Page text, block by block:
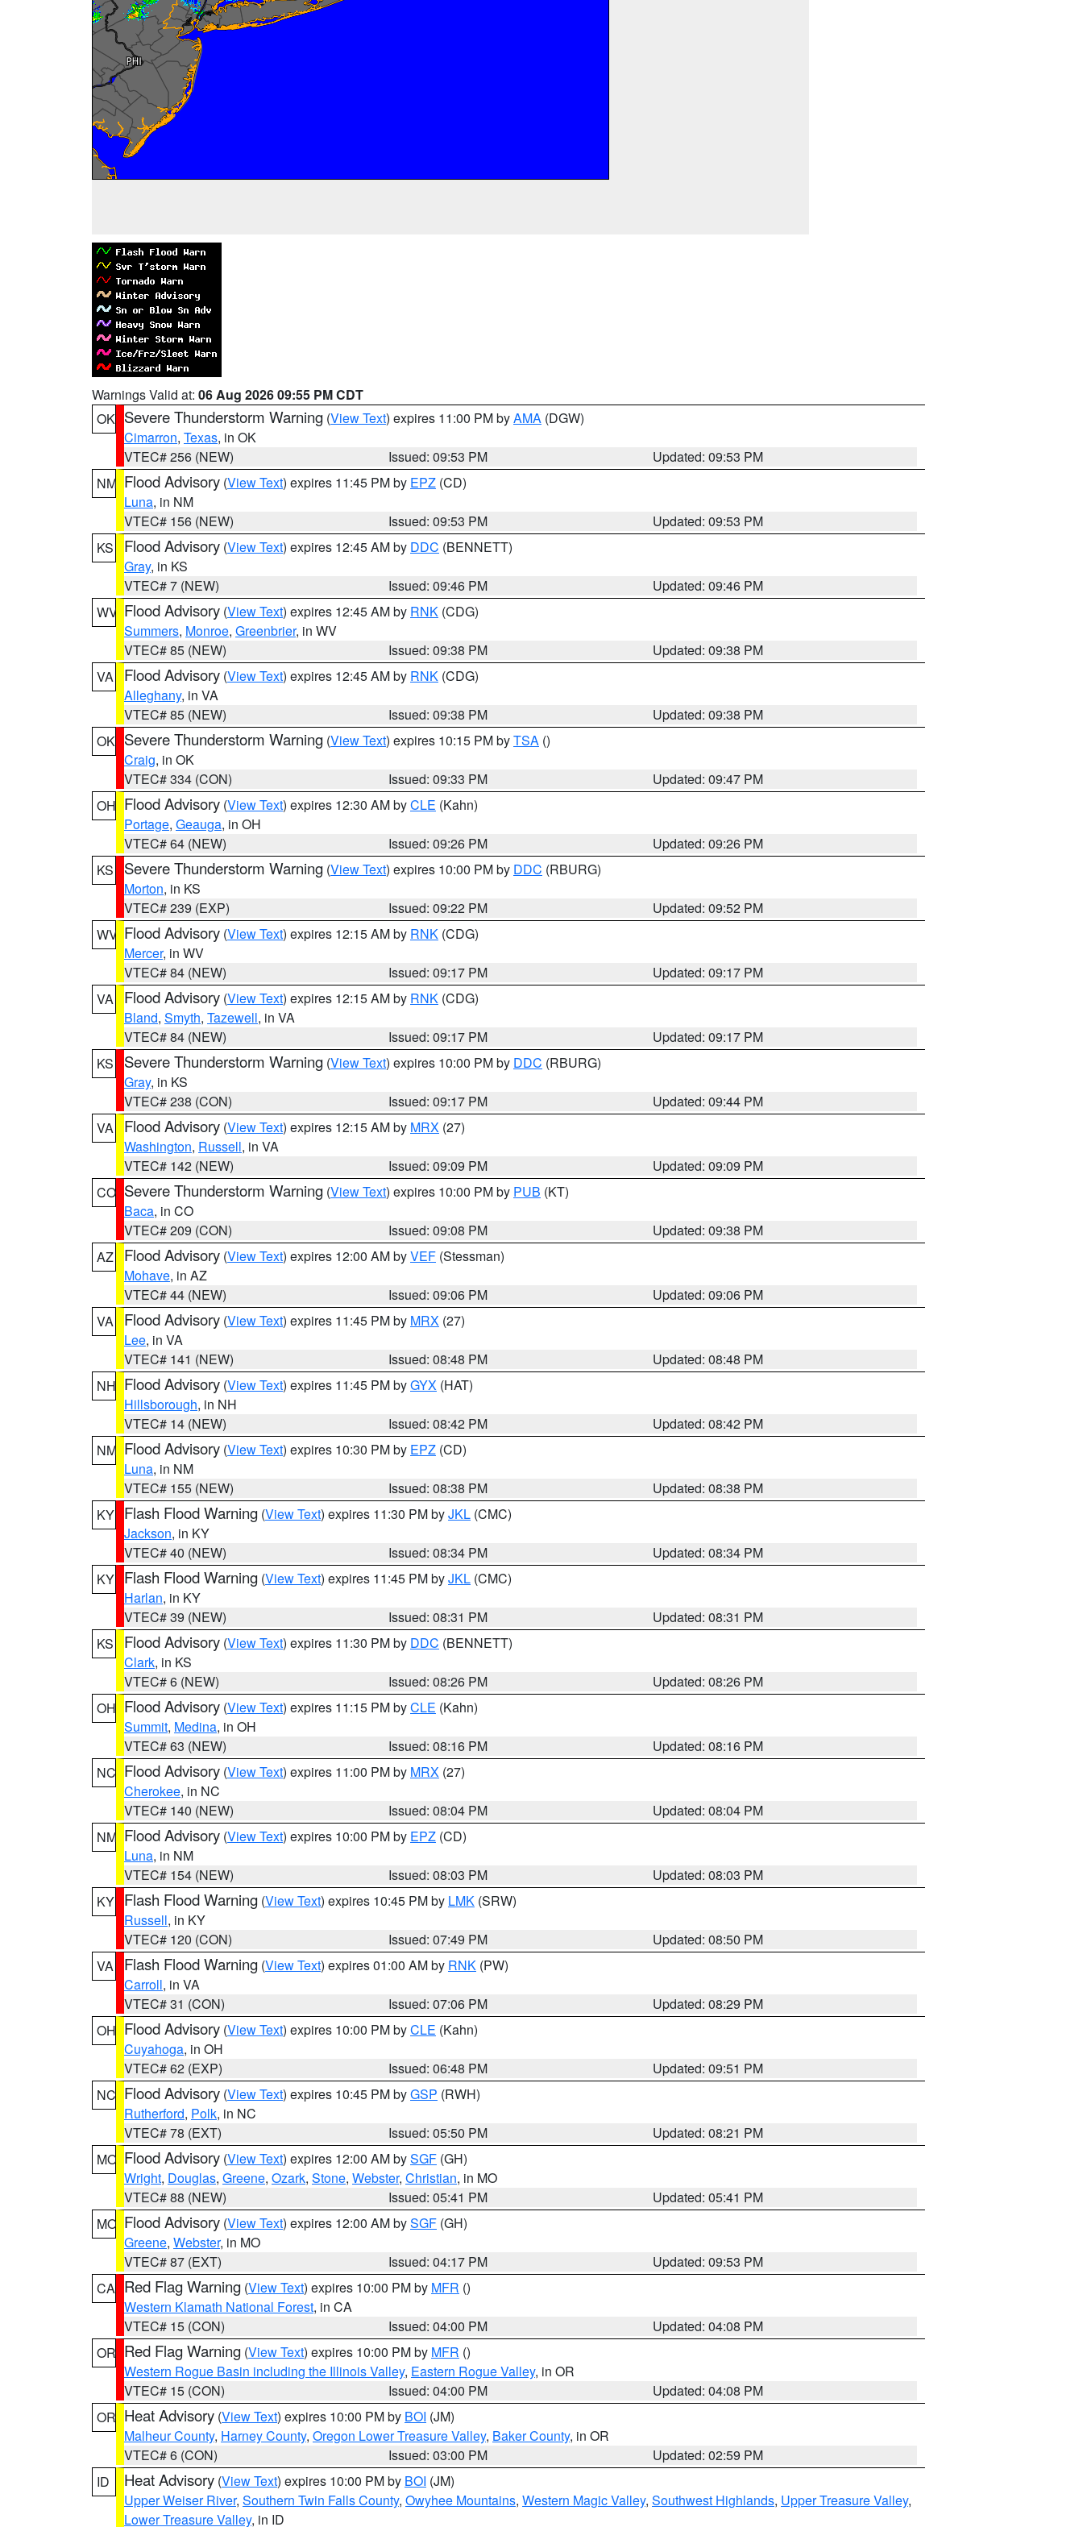
Warnings Valid at: 06 Aug 2026 09:55 PM CDT
OK Severe Thunderstorm Warning (View Text) expires 11:00 PM byAMA (DGW)
Cimarron, Texas, in OK
VTEC# 256 (NEW)
Issued: 09:53 PM
Updated: 09:53 PM
NM Flood Advisory (View Text) expires 11:45 PM by EPZ (CD)
Luna, in NM
VTEC# 156 (NEW)
Issued: 09:53 PM
Updated: 09:53 PM
KS
Flood Advisory (View Text) expires 12:45 AM by DDC (BENNETT)
Gray, in KS
VTEC# 7 (NEW)
Issued: 09:46 PM
Updated: 09:46 PM
WV Flood Advisory (View Text) expires 12:45 AM by RNK (CDG)
Summers, Monroe, Greenbrier, in WV
VTEC# 85 (NEW)
Issued: 09:38 PM
Updated: 09:38 PM
VA
Flood Advisory (View Text) expires 12:45 AM by RNK (CDG)
Alleghany, in VA
VTEC# 85 (NEW)
Issued: 09:38 PM
Updated: 09:38 PM
OK Severe Thunderstorm Warning (View Text) expires 10:15 PM byTSA ()
Craig, in OK
VTEC# 334 (CON)
Issued: 09:33 PM
Updated: 09:47 PM
OH Flood Advisory (View Text) expires 12:30 AM byCLE (Kahn)
Portage, Geauga, in OH
VTEC# 64 (NEW)
Issued: 09:26 PM
Updated: 09:26 PM
KS
Severe Thunderstorm Warning (View Text) expires 10:00 PM by DDC (RBURG)
Morton, in KS
VTEC# 239 (EXP)
Issued: 09:22 PM
Updated: 09:52 PM
WV Flood Advisory (View Text) expires 12:15 AM by RNK (CDG)
Mercer, in WV
VTEC# 84 (NEW)
Issued: 09:17 PM
Updated: 09:17 PM
VA
Flood Advisory (View Text) expires 12:15 AM by RNK (CDG)
Bland, Smyth, Tazewell, in VA
VTEC# 84 (NEW)
Issued: 09:17 PM
Updated: 09:17 PM
KS
Severe Thunderstorm Warning (View Text) expires 10:00 PM by DDC (RBURG)
Gray, in KS
VTEC# 238 (CON)
Issued: 09:17 PM
Updated: 09:44 PM
VA
Flood Advisory (View Text) expires 12:15 AM by MRX (27)
Washington, Russell, in VA
VTEC# 142 (NEW)
Issued: 09:09 PM
Updated: 09:09 PM
CO Severe Thunderstorm Warning (View Text) expires 10:00 PM by PUB (KT)
Baca, in CO
VTEC# 209 (CON)
Issued: 09:08 PM
Updated: 09:38 PM
AZ
Flood Advisory (View Text) expires 12:00 AM byVEF (Stessman)
Mohave, in AZ
VTEC# 44 (NEW)
Issued: 09:06 PM
Updated: 09:06 PM
VA
Flood Advisory (View Text) expires 11:45 PM by MRX (27)
Lee, in VA
VTEC# 141 (NEW)
Issued: 08:48 PM
Updated: 08:48 PM
NH Flood Advisory (View Text) expires 11:45 PM byGYX (HAT)
Hillsborough, in NH
VTEC# 14 (NEW)
Issued: 08:42 PM
Updated: 08:42 PM
NM Flood Advisory (View Text) expires 10:30 PM by EPZ (CD)
Luna, in NM
VTEC# 155 (NEW)
Issued: 08:38 PM
Updated: 08:38 PM
KY Flash Flood Warning (View Text) expires 11:30 PM byJKL (CMC)
Jackson, in KY
VTEC# 40 (NEW)
Issued: 08:34 PM
Updated: 08:34 PM
KY Flash Flood Warning (View Text) expires 11:45 PM byJKL (CMC)
Harlan, in KY
VTEC# 39 (NEW)
Issued: 08:31 PM
Updated: 08:31 PM
KS
Flood Advisory (View Text) expires 11:30 PM by DDC (BENNETT)
Clark, in KS
VTEC# 6 (NEW)
Issued: 08:26 PM
Updated: 08:26 PM
OH Flood Advisory (View Text) expires 11:15 PM byCLE (Kahn)
Summit, Medina, in OH
VTEC# 63 (NEW)
Issued: 08:16 PM
Updated: 08:16 PM
NC Flood Advisory (View Text) expires 11:00 PM by MRX (27)
Cherokee, in NC
VTEC# 140 (NEW)
Issued: 08:04 PM
Updated: 08:04 PM
NM Flood Advisory (View Text) expires 10:00 PM by EPZ (CD)
Luna, in NM
VTEC# 154 (NEW)
Issued: 08:03 PM
Updated: 08:03 PM
KY Flash Flood Warning (View Text) expires 10:45 PM by LMK (SRW)
Russell, in KY
VTEC# 120 (CON)
Issued: 07:49 PM
Updated: 08:50 PM
VA
Flash Flood Warning (View Text) expires 01:00 AM by RNK (PW)
Carroll, in VA
VTEC# 31 (CON)
Issued: 07:06 PM
Updated: 08:29 PM
OH Flood Advisory (View Text) expires 10:00 PM byCLE (Kahn)
Cuyahoga, in OH
VTEC# 62 (EXP)
Issued: 06:48 PM
Updated: 09:51 PM
NC Flood Advisory (View Text) expires 10:45 PM byGSP (RWH)
Rutherford, Polk, in NC
VTEC# 78 (EXT)
Issued: 05:50 PM
Updated: 08:21 PM
MO Flood Advisory (View Text) expires 12:00 AM bySGF (GH)
Wright, Douglas, Greene, Ozark, Stone, Webster, Christian, in MO
VTEC# 88 (NEW)
Issued: 05:41 PM
Updated: 05:41 PM
MO Flood Advisory (View Text) expires 12:00 AM bySGF (GH)
Greene, Webster, in MO
VTEC# 87 (EXT)
Issued: 04:17 PM
Updated: 09:53 PM
CA Red Flag Warning (View Text) expires 10:00 PM by MFR ()
Western Klamath National Forest, in CA
VTEC# 15 (CON)
Issued: 04:00 PM
Updated: 04:08 PM
OR Red Flag Warning (View Text) expires 10:00 PM by MFR ()
Western Rogue Basin including the Illinois Valley, Eastern Rogue Valley, in OR
VTEC# 15 (CON)
Issued: 04:00 PM
Updated: 04:08 PM
OR Heat Advisory (View Text) expires 10:00 PM by BOI (JM)
Malheur County, Harney County, Oregon Lower Treasure Valley, Baker County, in OR
VTEC# 6 (CON)
Issued: 03:00 PM
Updated: 02:59 PM
ID
Heat Advisory (View Text) expires 10:00 PM by BOI (JM)
Upper Weiser River, Southern Twin Falls County, Owyhee Mountains, Western Magic Valley, Southwest Highlands, Upper Treasure Valley,
Lower Treasure Valley, in ID